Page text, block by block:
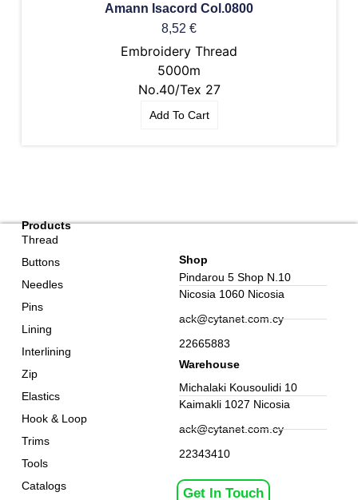
Amann Isacord Col.0800
8,52 €
Embroidery Thread
5000m
No.40/Tex 27
Add To Cart
Products
Thread
Buttons
Needles
Pins
Lining
Interlining
Zip
Elastics
Hook & Loop
Trims
Tools
Catalogs
Get In Touch
Shop
Pindarou 5 Shop N.10
Nicosia 1060 Nicosia
ack@cytanet.com.cy
22665883
Warehouse
Michalaki Kousoulidi 10
Kaimakli 1027 Nicosia
ack@cytanet.com.cy
22343410